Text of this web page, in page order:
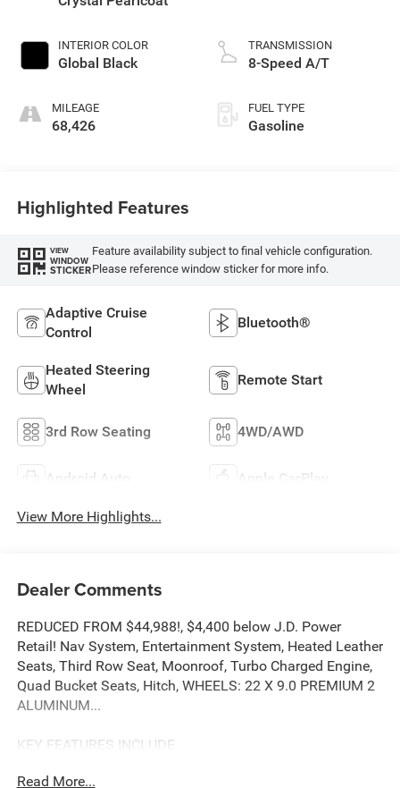
INTERIOR COLOR
Global Black
MILEAGE
68,426
TRANSMISSION
8-Speed A/T
FUEL TYPE
Gasoline
Highlighted Features
VIEW
WINDOW
STICKER
Feature availability subject to final vehicle configuration.
Please reference window sticker for more info.
Adaptive Cruise
Control
Bluetooth®
Heated Steering
Wheel
Remote Start
3rd Row Seating 4WD/AWD
Android Auto Apple CarPlay
View More Highlights...
Dealer Comments
REDUCED FROM $44,988!, $4,400 below J.D. Power
Retail! Nav System, Entertainment System, Heated Leather
Seats, Third Row Seat, Moonroof, Turbo Charged Engine,
Quad Bucket Seats, Hitch, WHEELS: 22 X 9.0 PREMIUM 2
ALUMINUM...
KEY FEATURES INCLUDE
Roof, 4x4.
Read More...